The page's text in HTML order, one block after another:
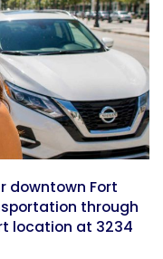
downtown Fort
through
location at 3234